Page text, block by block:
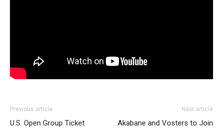
Previous article
U.S. Open Group Ticket
Next article
Akabane and Vosters to Join